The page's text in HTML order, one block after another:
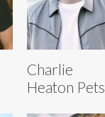
Charlie
Heaton Pets